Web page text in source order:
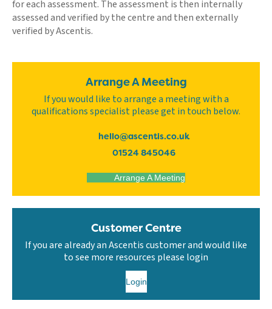
for each assessment. The assessment is then internally
assessed and verified by the centre and then externally
verified by Ascentis.
Arrange A Meeting
If you would like to arrange a meeting with a
qualifications specialist please get in touch below.
hello@ascentis.co.uk
01524 845046
Arrange A Meeting
Customer Centre
If you are already an Ascentis customer and would like
to see more resources please login
Login